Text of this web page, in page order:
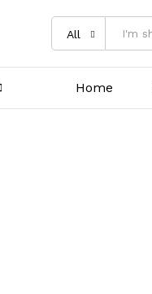
All
Home